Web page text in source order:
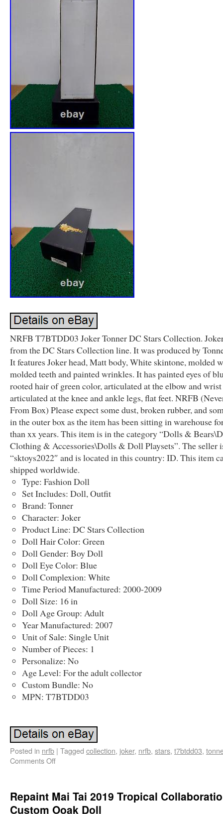
NRFB T7BTDD03 Joker Tonner DC Stars Collection.
from the DC Stars Collection line. It was produced by
It features Joker head, Matt body, White skintone, molded
molded teeth and painted wrinkles. It has painted eyes of
rooted hair of green color, articulated at the elbow and
articulated at the knee and ankle legs, flat feet. NRFB
From Box) Please expect some dust, broken rubber, and
in the outer box as the item has been sitting in warehouse
than xx years. This item is in the category “Dolls &
Clothing & Accessories\Dolls & Doll Playsets”. The seller
“sktoys2022″ and is located in this country: ID. This item
shipped worldwide.
Type: Fashion Doll
Set Includes: Doll, Outfit
Brand: Tonner
Character: Joker
Product Line: DC Stars Collection
Doll Hair Color: Green
Doll Gender: Boy Doll
Doll Eye Color: Blue
Doll Complexion: White
Time Period Manufactured: 2000-2009
Doll Size: 16 in
Doll Age Group: Adult
Year Manufactured: 2007
Unit of Sale: Single Unit
Number of Pieces: 1
Personalize: No
Age Level: For the adult collector
Custom Bundle: No
MPN: T7BTDD03
Posted in nrfb | Tagged collection, joker, nrfb, stars, t7btdd03,
Comments Off
Repaint Mai Tai 2019 Tropical
Custom Ooak Doll